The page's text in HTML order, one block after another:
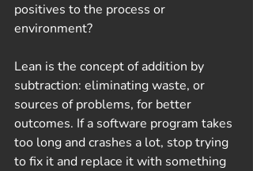
positives to the process or
environment?
Lean is the concept of addition by
subtraction: eliminating waste, or
sources of problems, for better
outcomes. If a software program takes
too long and crashes a lot, stop trying
to fix it and replace it with something